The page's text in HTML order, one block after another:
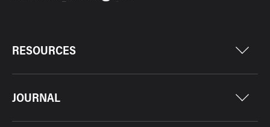
RESOURCES
JOURNAL